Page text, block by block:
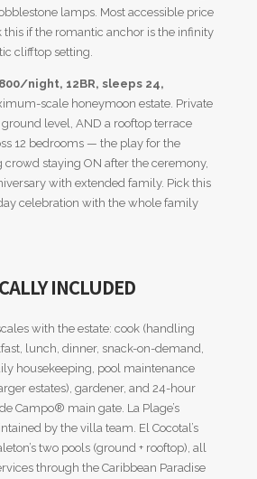
lamps. Most accessible price
this if the romantic anchor is the infinity
clifftop setting.
night, 12BR, sleeps 24,
scale honeymoon estate. Private
level, AND a rooftop terrace
12 bedrooms — the play for the
staying ON after the ceremony,
with extended family. Pick this
celebration with the whole family
INCLUDED
with the estate: cook (handling
lunch, dinner, snack-on-demand,
housekeeping, pool maintenance
estates), gardener, and 24-hour
Campo® main gate. La Plage’s
by the villa team. El Cocotal’s
two pools (ground + rooftop), all
through the Caribbean Paradise